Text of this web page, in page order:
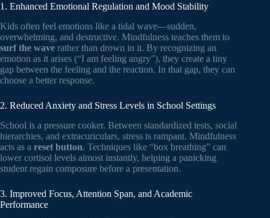
1. Enhanced Emotional Regulation and Mood Stability
Kids often feel emotions like a tidal wave—sudden,
overwhelming, and destructive. Mindfulness teaches them to
surf the wave rather than drown in it. By recognizing an
emotion as it arises (“I am feeling angry”), they create a tiny
gap between the feeling and the reaction. In that gap, they can
choose a better response.
2. Reduced Anxiety and Stress Levels in School Settings
School is a pressure cooker. Between standardized tests, social
hierarchies, and extracuriculars, stress is rampant. Mindfulness
acts as a reset button. Techniques like “box breathing” can
lower cortisol levels almost instantly, helping a panicking
student regain composure before a presentation.
3. Improved Focus, Attention Span, and Academic
Performance